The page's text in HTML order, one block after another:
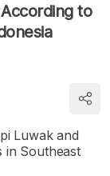
to
Luwak and
in Southeast